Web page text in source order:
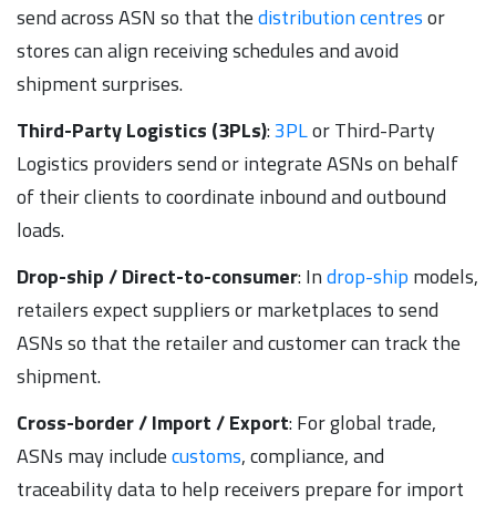
send across ASN so that thedistribution centresor
stores can align receiving schedules and avoid
shipment surprises.
Third-Party Logistics (3PLs):3PLor Third-Party
Logistics providers send or integrate ASNs on behalf
of their clients to coordinate inbound and outbound
loads.
Drop-ship / Direct-to-consumer: Indrop-ship models,
retailers expect suppliers or marketplaces to send
ASNs so that the retailer and customer can track the
shipment.
Cross-border / Import / Export: For global trade,
ASNs may includecustoms, compliance, and
traceability data to help receivers prepare for import